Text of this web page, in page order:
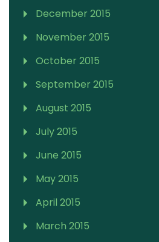
December 2015
November 2015
October 2015
September 2015
August 2015
July 2015
June 2015
May 2015
April 2015
March 2015